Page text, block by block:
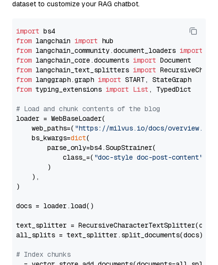
dataset to customize your RAG chatbot.
import
from langchain import
from langchain_community.document_loaders import
from langchain_core.documents import
from langchain_text_splitters import
from langgraph.graph import
from typing_extensions import List , TypedDict
# Load and chunk contents of the blog
loader = WebBaseLoader(
    web_paths=(
"https://milvus.io/docs/overview.md"
    bs_kwargs=
dict(
        parse_only=bs4.SoupStrainer(
            class_=(
"doc-style doc-post-content"
        )
    ),
)
docs = loader.load()
text_splitter =
all_splits = text_splitter.split_documents(docs)
# Index chunks